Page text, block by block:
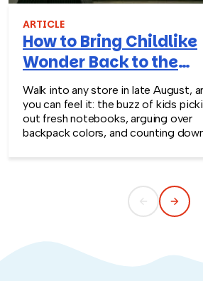
years to come.
ARTICLE
How to Bring Childlike
Wonder Back to the
Workplace
Walk into any store in late August,
you can feel it: the buzz of kids
out fresh notebooks, arguing over
backpack colors, and counting
childlike wonder rarely survives the